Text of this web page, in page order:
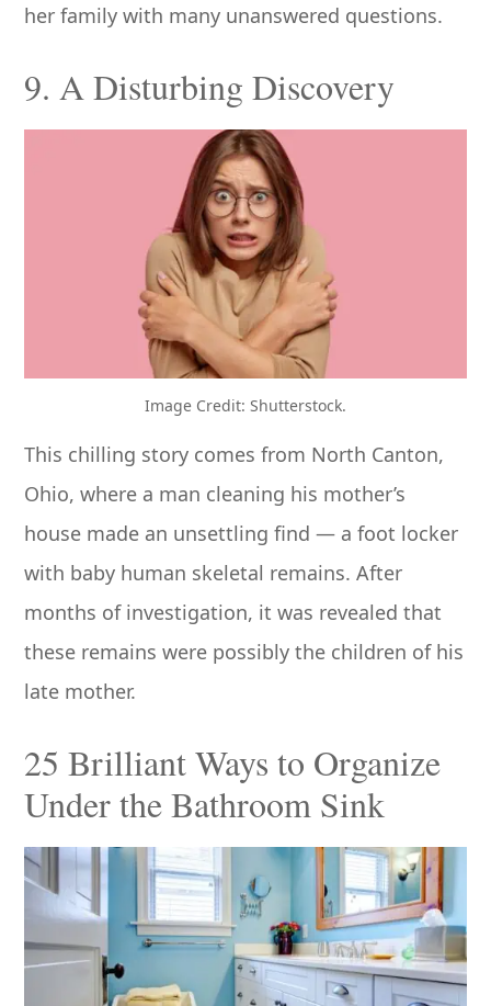
her family with many unanswered questions.
9. A Disturbing Discovery
Image Credit: Shutterstock.
This chilling story comes from North Canton,
Ohio, where a man cleaning his mother’s
house made an unsettling find — a foot locker
with baby human skeletal remains. After
months of investigation, it was revealed that
these remains were possibly the children of his
late mother.
25 Brilliant Ways to Organize
Under the Bathroom Sink